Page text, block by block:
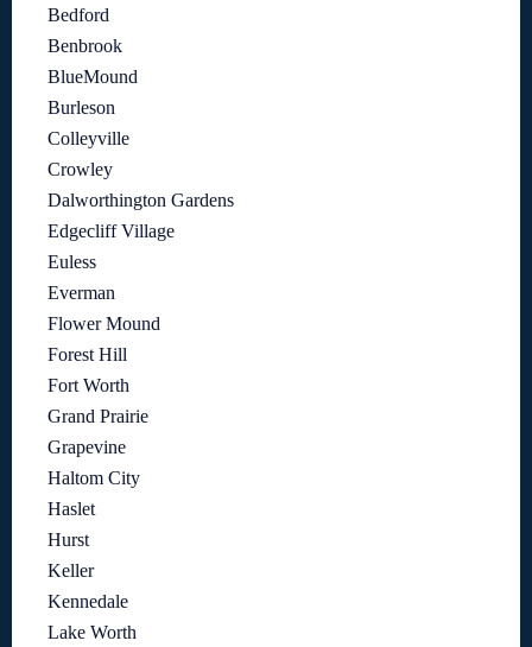
Bedford
Benbrook
BlueMound
Burleson
Colleyville
Crowley
Dalworthington Gardens
Edgecliff Village
Euless
Everman
Flower Mound
Forest Hill
Fort Worth
Grand Prairie
Grapevine
Haltom City
Haslet
Hurst
Keller
Kennedale
Lake Worth